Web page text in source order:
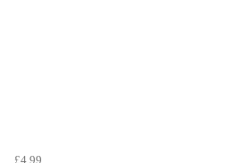
£4.99